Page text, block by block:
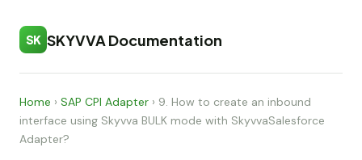
SK SKYVVA Documentation
Home › SAP CPI Adapter › 9. How to create an inbound
interface using Skyvva BULK mode with SkyvvaSalesforce
Adapter?